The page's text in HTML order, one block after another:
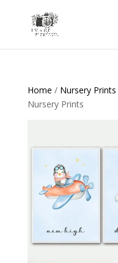
Home / Nursery Prints
Nursery Prints